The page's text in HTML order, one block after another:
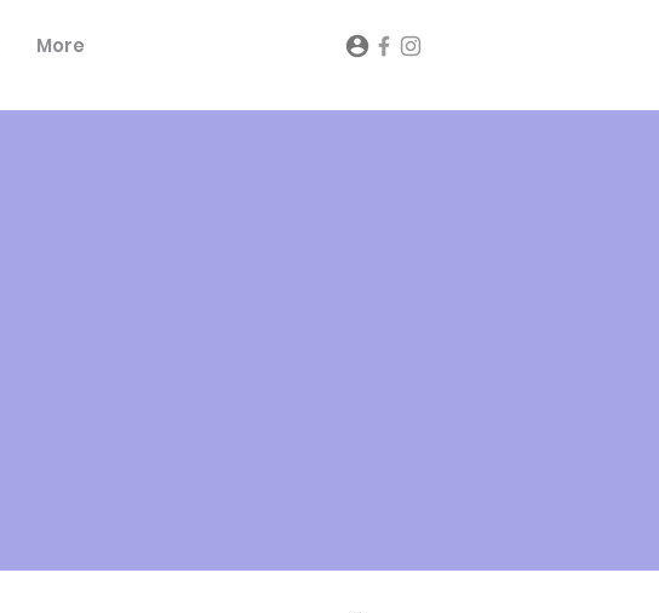
More